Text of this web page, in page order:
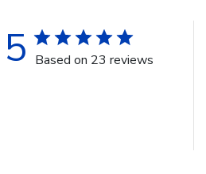
5 Based on 23 reviews